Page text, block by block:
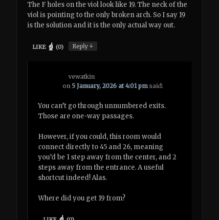
The F holes on the viol look like 19. The neck of the
viol is pointing to the only broken arch. So I say 19
is the solution and it is the only actual way out.
LIKE (0) Reply↓
vewatkin
on5 January, 2026 at 4:01 pm said:
You can’t go through unnumbered exits.
Those are one-way passages.
However, if you could, this room would
connect directly to 45 and 26, meaning
you’d be 1 step away from the center, and 2
steps away from the entrance. A useful
shortcut indeed! Alas.
Where did you get 19 from?